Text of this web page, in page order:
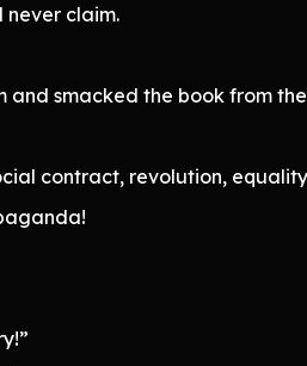
never claim.
smacked the book from
contract, revolution,